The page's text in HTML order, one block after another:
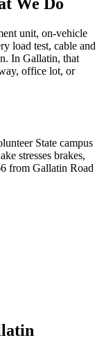
unit, on-vehicle
load test, cable and
In Gallatin, that
office lot, or
State campus
stresses brakes,
from Gallatin Road